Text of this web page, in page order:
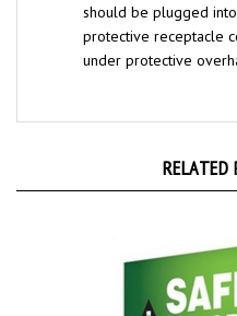
protective receptacle
under protective